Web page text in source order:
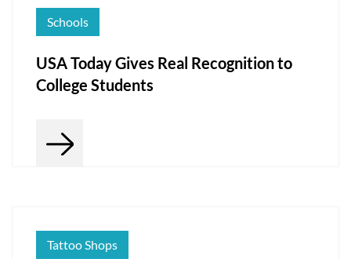
Schools
USA Today Gives Real Recognition to
College Students
Tattoo Shops